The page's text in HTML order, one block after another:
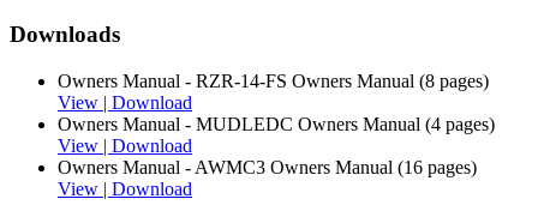
Downloads
Owners Manual - RZR-14-FS Owners Manual (8 pages)
View | Download
Owners Manual - MUDLEDC Owners Manual (4 pages)
View | Download
Owners Manual - AWMC3 Owners Manual (16 pages)
View | Download